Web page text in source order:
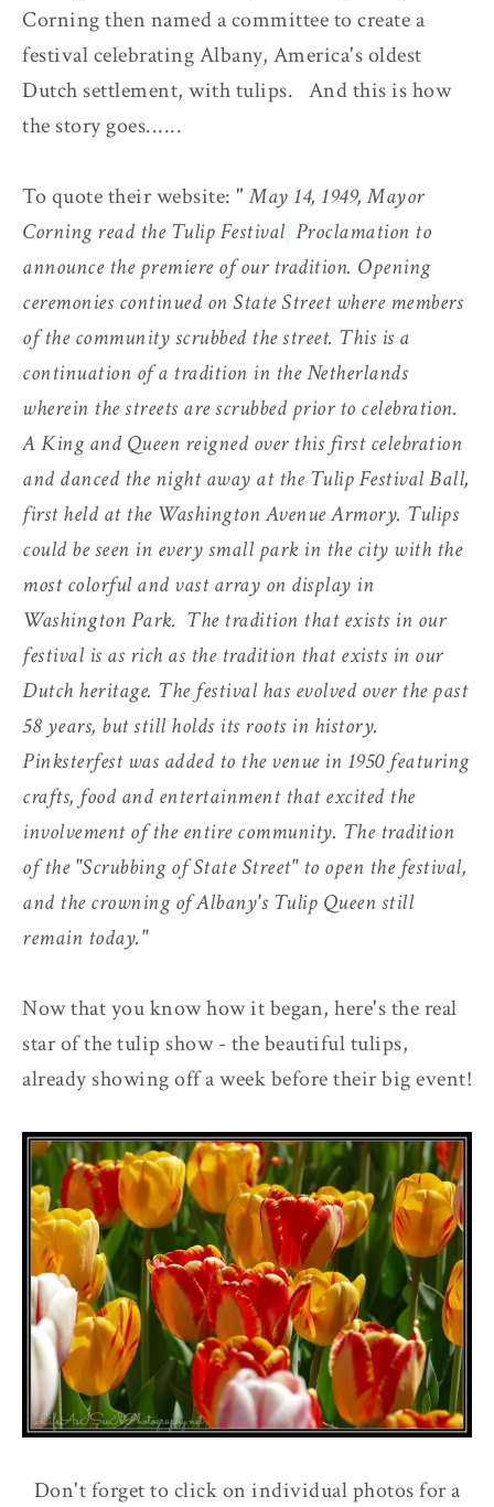
Corning then named a committee to create a
festival celebrating Albany, America's oldest
Dutch settlement, with tulips. And this is how
the story goes......
To quote their website: "May 14, 1949, Mayor
Corning read the Tulip Festival Proclamation to
announce the premiere of our tradition. Opening
ceremonies continued on State Street where members
of the community scrubbed the street. This is a
continuation of a tradition in the Netherlands
wherein the streets are scrubbed prior to celebration.
A King and Queen reigned over this first celebration
and danced the night away at the Tulip Festival Ball,
first held at the Washington Avenue Armory. Tulips
could be seen in every small park in the city with the
most colorful and vast array on display in
Washington Park. The tradition that exists in our
festival is as rich as the tradition that exists in our
Dutch heritage. The festival has evolved over the past
58 years, but still holds its roots in history.
Pinksterfest was added to the venue in 1950 featuring
crafts, food and entertainment that excited the
involvement of the entire community. The tradition
of the "Scrubbing of State Street" to open the festival,
and the crowning of Albany's Tulip Queen still
remain today."
Now that you know how it began, here's the real
star of the tulip show - the beautiful tulips,
already showing off a week before their big event!
Don't forget to click on individual photos for a